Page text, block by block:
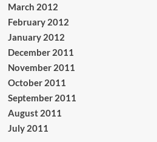
March 2012
February 2012
January 2012
December 2011
November 2011
October 2011
September 2011
August 2011
July 2011